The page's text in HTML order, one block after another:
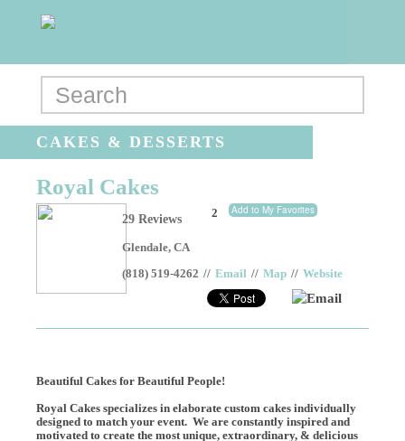
CAKES & DESSERTS
Royal Cakes
29 Reviews 2 Add to My Favorites
Glendale,CA
(818) 519-4262 // Email // Map // Website
Email
Beautiful Cakes for Beautiful People!
Royal Cakes specializes in elaborate custom cakes individually
designed to match your event. We are constantly inspired and
motivated to create the most unique, extraordinary, & delicious